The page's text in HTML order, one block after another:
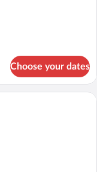
Choose your dates